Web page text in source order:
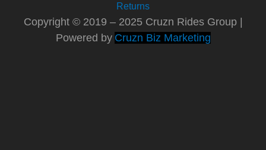
Returns
Copyright © 2019 – 2025 Cruzn Rides Group |
Powered by Cruzn Biz Marketing